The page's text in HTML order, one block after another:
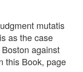
mutatis
as the case
against
this Book, page